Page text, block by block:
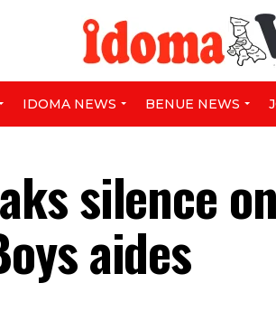
IDOMA NEWS BENUE NEWS
silence
aides